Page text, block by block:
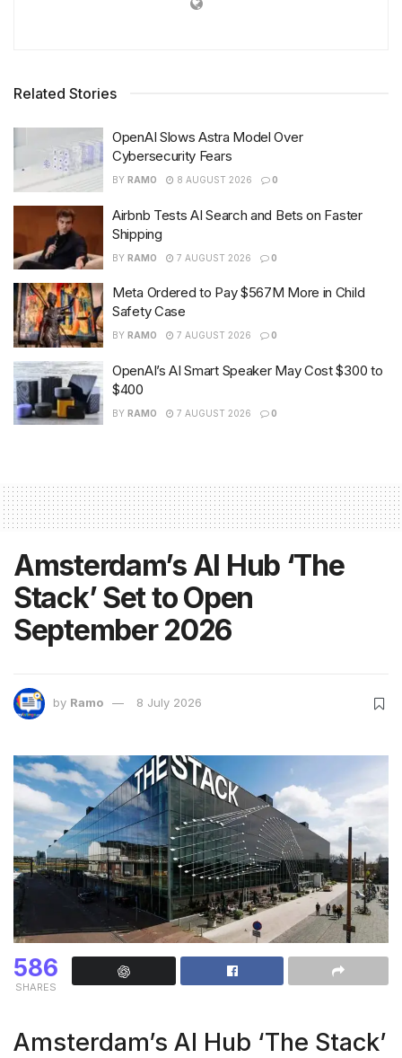
Related Stories
OpenAI Slows Astra Model Over
Cybersecurity Fears
BY RAMO 8 AUGUST 2026 0
Airbnb Tests AI Search and Bets on Faster
Shipping
BY RAMO 7 AUGUST 2026 0
Meta Ordered to Pay $567M More in Child
Safety Case
BY RAMO 7 AUGUST 2026 0
OpenAI’s AI Smart Speaker May Cost $300 to
$400
BY RAMO 7 AUGUST 2026 0
Amsterdam’s AI Hub ‘The
Stack’ Set to Open
September 2026
by Ramo 8 July 2026
586
SHARES
Amsterdam’s AI Hub ‘The Stack’